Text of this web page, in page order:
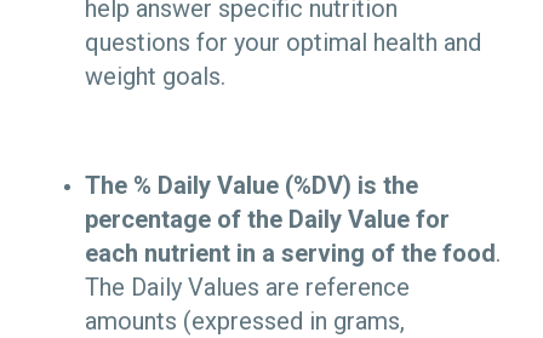
help answer specific nutrition
questions for your optimal health and
weight goals.
The % Daily Value (%DV) is the
percentage of the Daily Value for
each nutrient in a serving of the food.
The Daily Values are reference
amounts (expressed in grams,